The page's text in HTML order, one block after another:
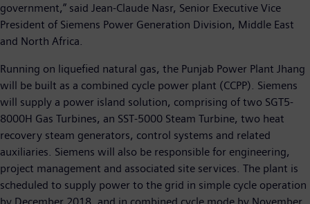
government,” said Jean-Claude Nasr, Senior Executive Vice
President of Siemens Power Generation Division, Middle East
and North Africa.
Running on liquefied natural gas, the Punjab Power Plant Jhang
will be built as a combined cycle power plant (CCPP). Siemens
will supply a power island solution, comprising of two SGT5-
8000H Gas Turbines, an SST-5000 Steam Turbine, two heat
recovery steam generators, control systems and related
auxiliaries. Siemens will also be responsible for engineering,
project management and associated site services. The plant is
scheduled to supply power to the grid in simple cycle operation